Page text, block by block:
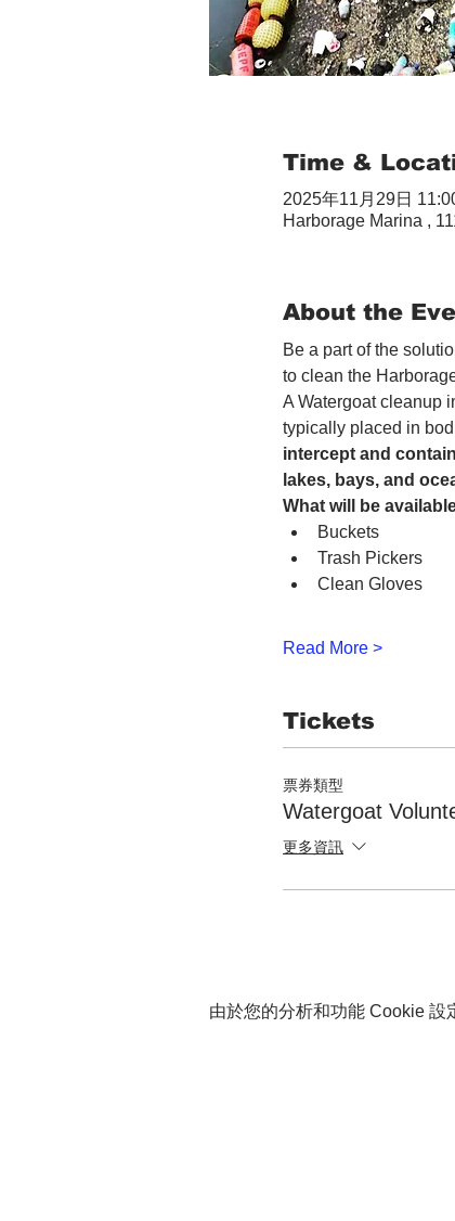
Time &
2025年11月29日
Harborage Marina ,
About the
Be a part of the
to clean the
A Watergoat cleanup
typically placed in
intercept and
lakes, bays, and
What will be
Buckets
Trash Pickers
Clean Gloves
Read More >
Tickets
票券類型
Watergoat
更多資訊
由於您的分析和功能 Cookie 設